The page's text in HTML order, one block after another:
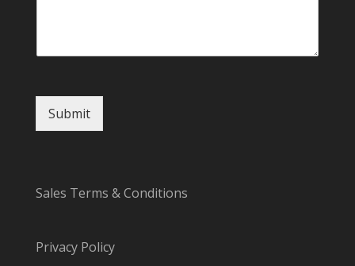
m
n
Submit
Sales Terms & Conditions
Privacy Policy